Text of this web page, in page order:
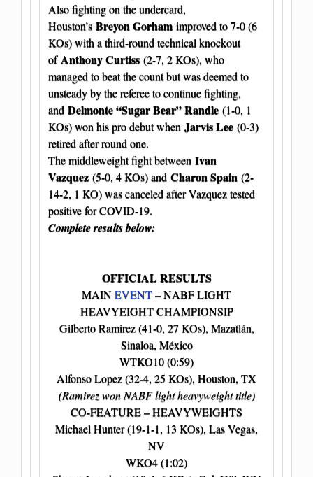
Also fighting on the undercard,
Houston’s Breyon Gorham improved to 7-0 (6
KOs) with a third-round technical knockout
ofAnthony Curtiss (2-7, 2 KOs), who
managed to beat the count but was deemed to
unsteady by the referee to continue fighting,
and Delmonte “Sugar Bear” Randle (1-0, 1
KOs) won his pro debut when Jarvis Lee (0-3)
retired after round one.
The middleweight fight between Ivan
Vazquez (5-0, 4 KOs) and Charon Spain (2-
14-2, 1 KO) was canceled after Vazquez tested
positive for COVID-19.
Complete results below:
OFFICIAL RESULTS
MAINEVENT– NABF LIGHT
HEAVYEIGHT CHAMPIONSIP
Gilberto Ramirez (41-0, 27 KOs), Mazatlán,
Sinaloa, México
WTKO10 (0:59)
Alfonso Lopez (32-4, 25 KOs), Houston, TX
(Ramirez won NABF light heavyweight title)
CO-FEATURE – HEAVYWEIGHTS
Michael Hunter (19-1-1, 13 KOs), Las Vegas,
NV
WKO4 (1:02)